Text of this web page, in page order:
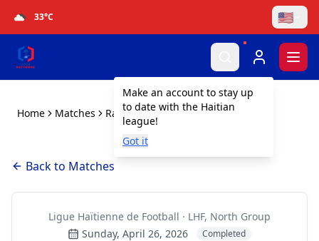
33°C 🇺🇸
Make an account to stay up
to date with the Haitian
league!
Got it
Home Matches Racing Gonaïves FC vs FICA
Back to Matches
Ligue Haïtienne de Football · LHF, North Group
Sunday, April 26, 2026
Completed